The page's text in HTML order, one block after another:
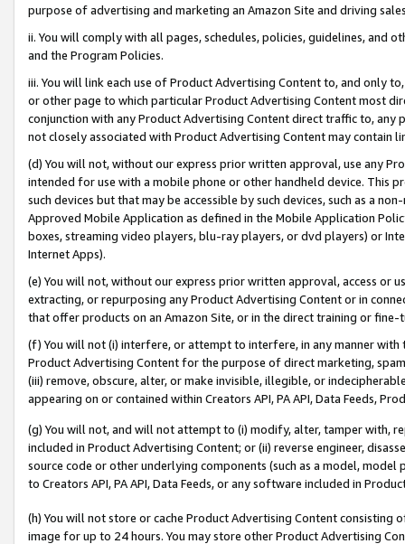
purpose of advertising and marketing an Amazon Site and driving
ii. You will comply with all pages, schedules, policies, guidelines, and
and the Program Policies.
iii. You will link each use of Product Advertising Content to, and only
or other page to which particular Product Advertising Content most
conjunction with any Product Advertising Content direct traffic to,
not closely associated with Product Advertising Content may contain
(d) You will not, without our express prior written approval, use any
intended for use with a mobile phone or other handheld device. This
such devices but that may be accessible by such devices, such as a
Approved Mobile Application as defined in the Mobile Application
boxes, streaming video players, blu-ray players, or dvd players) or
Internet Apps).
(e) You will not, without our express prior written approval, access or
extracting, or repurposing any Product Advertising Content or in
that offer products on an Amazon Site, or in the direct training or
(f) You will not (i) interfere, or attempt to interfere, in any manner
Product Advertising Content for the purpose of direct marketing,
(iii) remove, obscure, alter, or make invisible, illegible, or
appearing on or contained within Creators API, PA API, Data Feeds,
(g) You will not, and will not attempt to (i) modify, alter, tamper with,
included in Product Advertising Content; or (ii) reverse engineer,
source code or other underlying components (such as a model,
to Creators API, PA API, Data Feeds, or any software included in
(h) You will not store or cache Product Advertising Content
image for up to 24 hours. You may store other Product Advertising